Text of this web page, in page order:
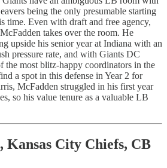
being the only presumable starting
time. Even with draft and free agency,
takes over the room. He
upside his senior year at Indiana with an
pressure rate, and with Giants DC
the most blitz-happy coordinators in the
a spot in this defense in Year 2 for
McFadden struggled in his first year
so his value tenure as a valuable LB
City Chiefs, CB